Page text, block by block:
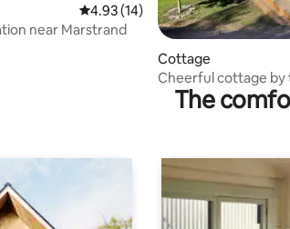
4.93 out of 5 average rating, 14
4.93 (14)
near Marstrand
Cottage
Cheerful cottage by
The